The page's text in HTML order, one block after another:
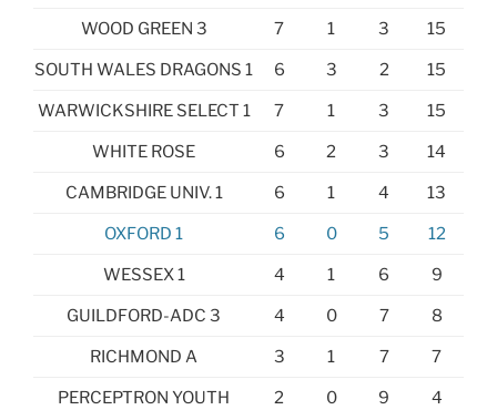
WOOD GREEN 3 7 1 3 15
SOUTH WALES DRAGONS 1 6 3 2 15
WARWICKSHIRE SELECT 1 7 1 3 15
WHITE ROSE 6 2 3 14
CAMBRIDGE UNIV. 1 6 1 4 13
OXFORD 1 6 0 5 12
WESSEX 1 4 1 6 9
GUILDFORD-ADC 3 4 0 7 8
RICHMOND A 3 1 7 7
PERCEPTRON YOUTH 2 0 9 4